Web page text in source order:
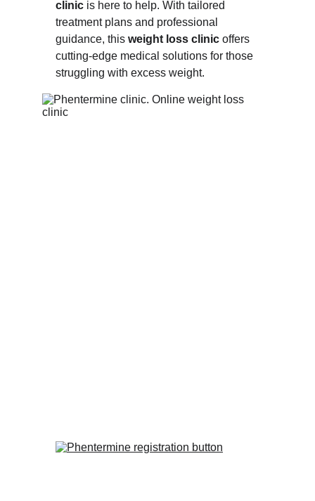
clinic is here to help. With tailored
treatment plans and professional
guidance, this weight loss clinic offers
cutting-edge medical solutions for those
struggling with excess weight.